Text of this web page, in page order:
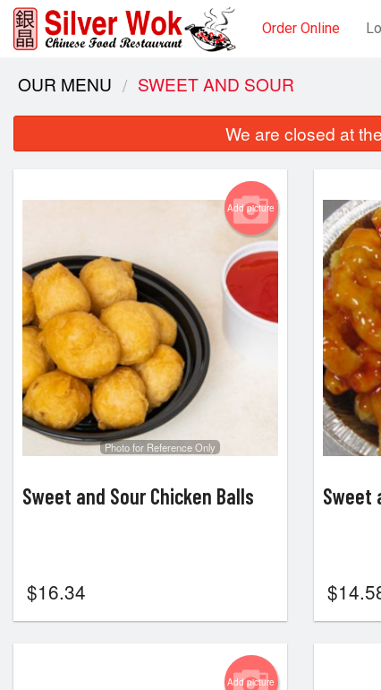
Order Online
OUR MENU SWEET AND SOUR
We are closed at
Add picture
Photo for Reference Only
Sweet and Sour Chicken Balls
$16.34
Sweet
$
Add picture